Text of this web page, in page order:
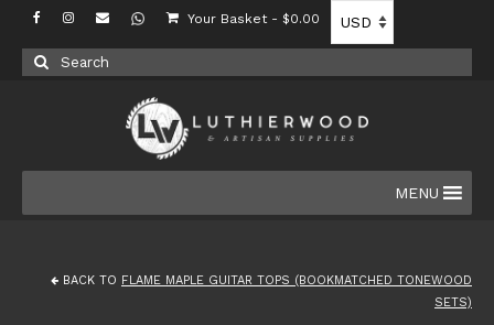
Your Basket - $0.00
Search
for:
MENU
BACK TO FLAME MAPLE GUITAR TOPS (BOOKMATCHED TONEWOOD
SETS)